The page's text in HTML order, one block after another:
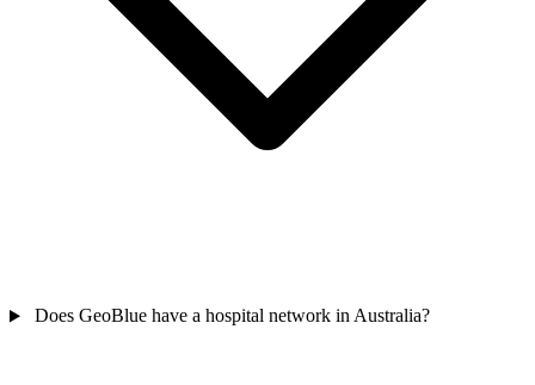
Does GeoBlue have a hospital network in Australia?